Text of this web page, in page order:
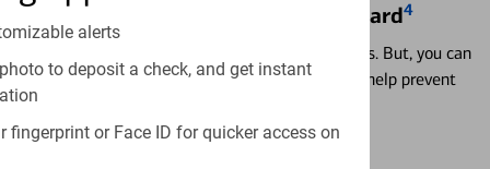
alerts
to deposit a check, and get instant
fingerprint or Face ID for quicker access on
Locking & Unlocking Debit Card4
Misplacing a card is more common than it seems. But, you can
temporarily lock and unlock your debit card to help prevent